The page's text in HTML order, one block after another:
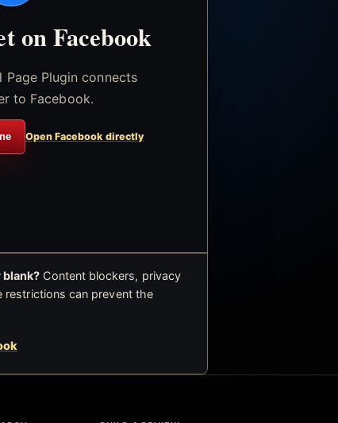
on Facebook
Plugin connects
to Facebook.
Open Facebook directly
blank? Content blockers, privacy
can prevent the